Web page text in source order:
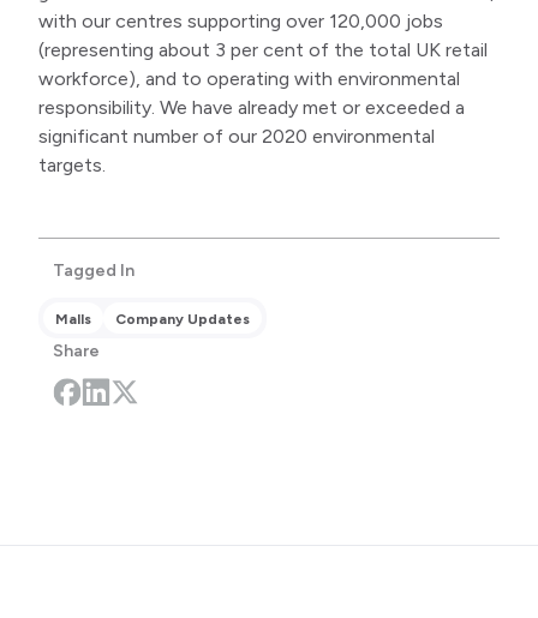
with our centres supporting over 120,000 jobs
(representing about 3 per cent of the total UK retail
workforce), and to operating with environmental
responsibility. We have already met or exceeded a
significant number of our 2020 environmental
targets.
Tagged In
Malls Company Updates
Share